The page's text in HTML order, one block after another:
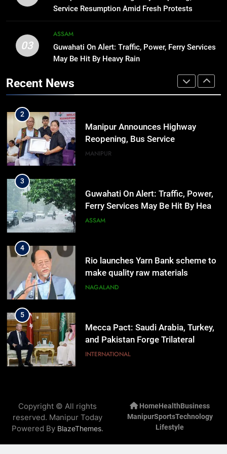
Service Resumption Amid Fresh Protests
03
ASSAM
Guwahati On Alert: Traffic, Power, Ferry Services
May Be Hit By Heavy Rain
Recent News
hiroshima day; historical
MANIPUR
1
Assam Rifles Spearhead Har Ghar
Tiranga And Vande Mataram
Outreach Across Manipur
2
Manipur Announces Highway
Reopening, Bus Service
Resumption Amid Fresh Protests
MANIPUR
3
Guwahati On Alert: Traffic, Power,
Ferry Services May Be Hit By Heavy
Rain
ASSAM
4
Rio launches Yarn Bank scheme to
make quality raw materials
affordable for Nagaland’s weavers
NAGALAND
5
Mecca Pact: Saudi Arabia, Turkey,
and Pakistan Forge Trilateral
Defense Alliance
INTERNATIONAL
Reply In Lok Sabha On Action
Against Student Protesters
ASSAM
Copyright © All rights
reserved. Manipur Today
Powered By BlazeThemes.
HomeHealthBusiness
ManipurSportsTechnology
Lifestyle